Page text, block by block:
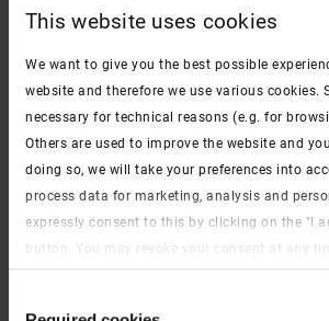
This website uses cookies
We want to give you the best possible
website and therefore we use various cookies.
necessary for technical reasons (e.g. for
Others are used to improve the website and
doing so, we will take your preferences into
process data for marketing, analysis and
expressly consent to this by clicking on the "I
button. You may revoke your consent at any
future. You may find more information on